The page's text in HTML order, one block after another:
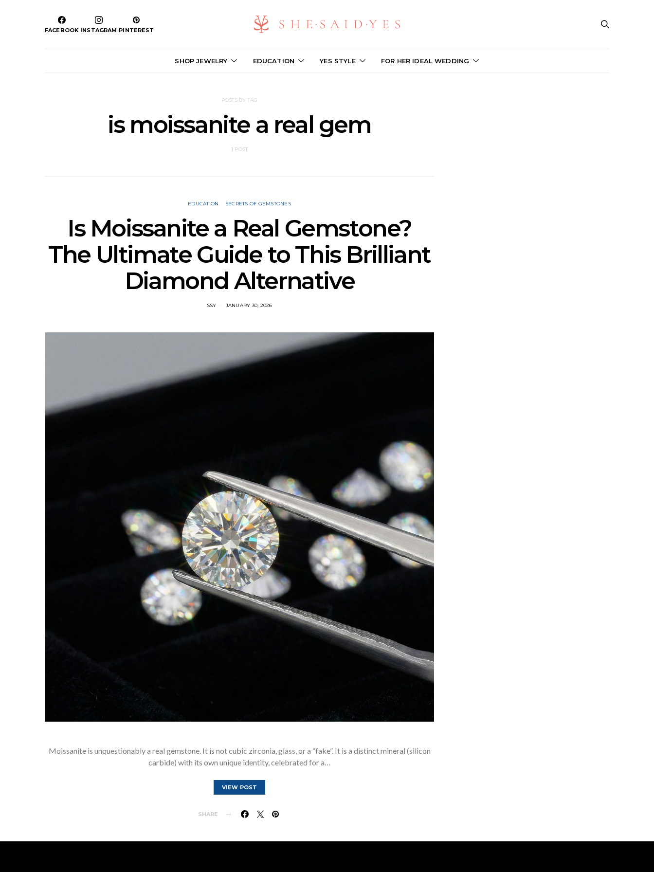
FACEBOOK INSTAGRAM PINTEREST
SHOP JEWELRY EDUCATION YES STYLE FOR HER IDEAL WEDDING
POSTS BY TAG
is moissanite a real gem
1 POST
EDUCATION SECRETS OF GEMSTONES
Is Moissanite a Real Gemstone?
The Ultimate Guide to This Brilliant
Diamond Alternative
SSY JANUARY 30, 2026
Moissanite is unquestionably a real gemstone. It is not cubic zirconia, glass, or a “fake”. It is a distinct mineral (silicon
carbide) with its own unique identity, celebrated for a…
VIEW POST
SHARE